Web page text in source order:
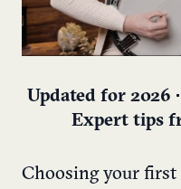
Updated for 2026
Expert tips
Choosing your